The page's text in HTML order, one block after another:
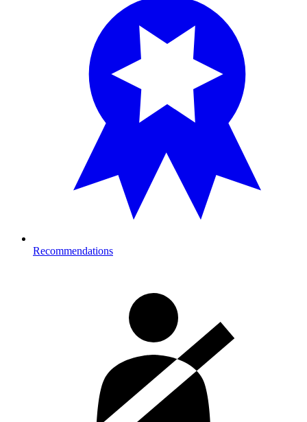
Recommendations